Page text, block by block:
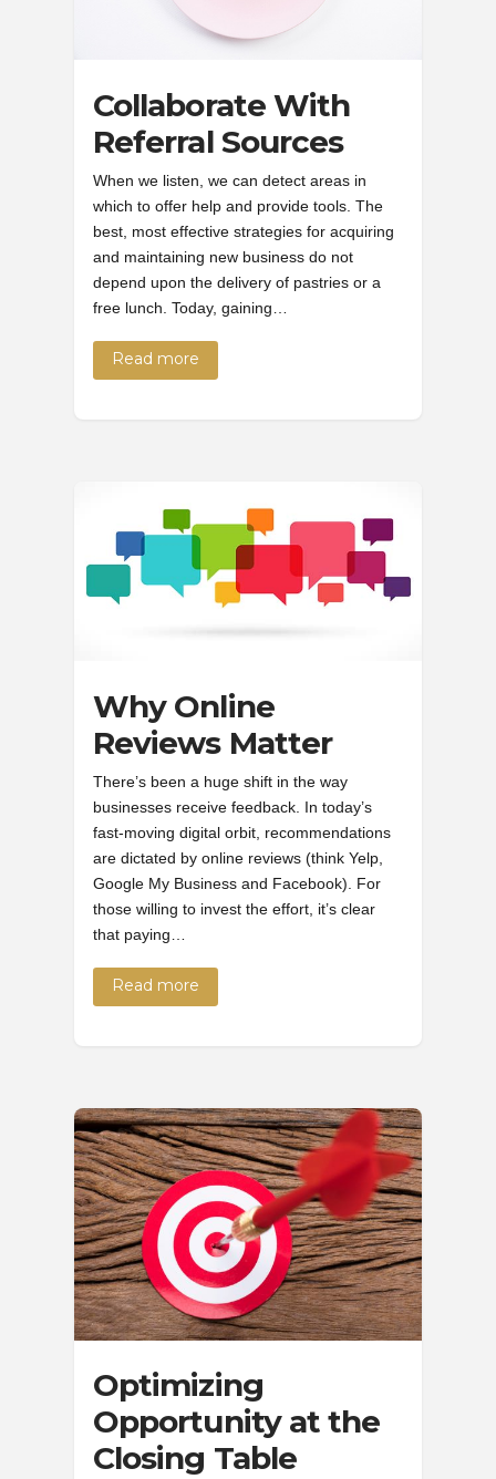
Collaborate With
Referral Sources
When we listen, we can detect areas in
which to offer help and provide tools. The
best, most effective strategies for acquiring
and maintaining new business do not
depend upon the delivery of pastries or a
free lunch. Today, gaining…
Read more
Why Online
Reviews Matter
There’s been a huge shift in the way
businesses receive feedback. In today’s
fast-moving digital orbit, recommendations
are dictated by online reviews (think Yelp,
Google My Business and Facebook). For
those willing to invest the effort, it’s clear
that paying…
Read more
Optimizing
Opportunity at the
Closing Table